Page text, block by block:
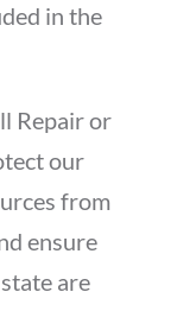
in the
Repair or
our
from
ensure
are